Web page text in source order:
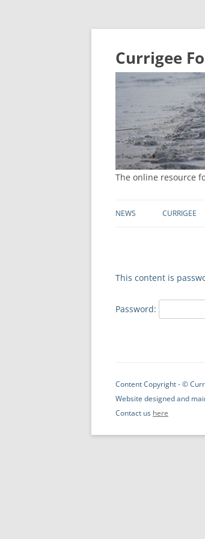
Currigee
The online resource
NEWS CURRIGEE
This content is
Password:
Content Copyright - ©
Website designed and
Contact us here